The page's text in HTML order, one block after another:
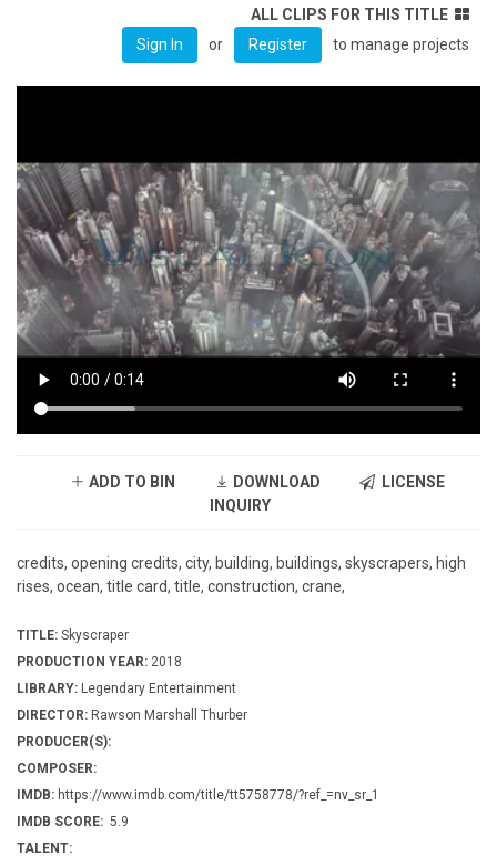
ALL CLIPS FOR THIS TITLE
Sign In
or Register to manage projects
ADD TO BIN DOWNLOAD
LICENSE
INQUIRY
credits, opening credits, city, building, buildings, skyscrapers, high
rises, ocean, title card, title, construction, crane,
TITLE: Skyscraper
PRODUCTION YEAR: 2018
LIBRARY: Legendary Entertainment
DIRECTOR: Rawson Marshall Thurber
PRODUCER(S):
COMPOSER:
IMDB: https://www.imdb.com/title/tt5758778/?ref_=nv_sr_1
IMDB SCORE: 5.9
TALENT: